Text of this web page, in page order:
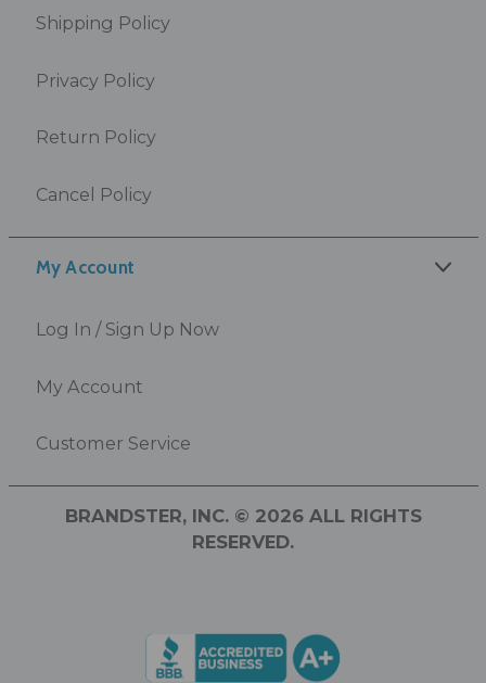
My Account
Log In / Sign Up Now
My Account
Customer Service
Shipping Policy
Privacy Policy
Return Policy
Cancel Policy
BRANDSTER, INC. © 2026 ALL RIGHTS
RESERVED.